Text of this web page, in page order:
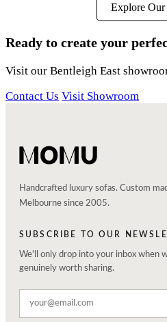
Explore Our
Ready to create your
Visit our Bentleigh East
Contact Us Visit Showroom
Handcrafted luxury sofas. Custom
Melbourne since 2005.
SUBSCRIBE TO OUR
We'll only drop into your inbox when
genuinely worth sharing.